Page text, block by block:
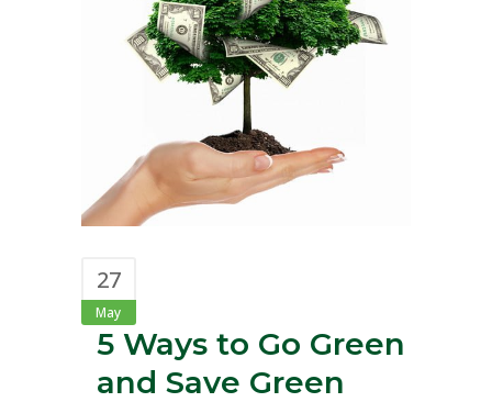
27
May
5 Ways to Go Green
and Save Green